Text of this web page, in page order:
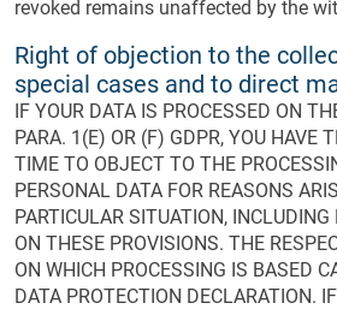
revoked remains unaffected by the
Right of objection to the
special cases and to direct
IF YOUR DATA IS PROCESSED ON
PARA. 1(E) OR (F) GDPR, YOU HAVE
TIME TO OBJECT TO THE
PERSONAL DATA FOR REASONS
PARTICULAR SITUATION,
ON THESE PROVISIONS. THE
ON WHICH PROCESSING IS BASED
DATA PROTECTION DECLARATION.